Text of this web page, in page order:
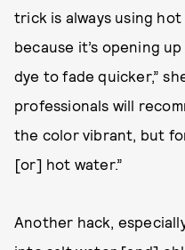
trick is always using
because it’s opening
dye to fade quicker,”
professionals will
the color vibrant, but
[or] hot water.”
Another hack,